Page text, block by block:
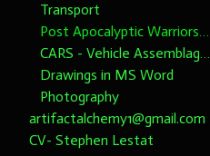
Transport
Post Apocalyptic Warriors 1/6th scale
CARS - Vehicle Assemblages 1/6th Scale please note dimensions
Drawings in MS Word
Photography
artifactalchemy1@gmail.com
CV- Stephen Lestat